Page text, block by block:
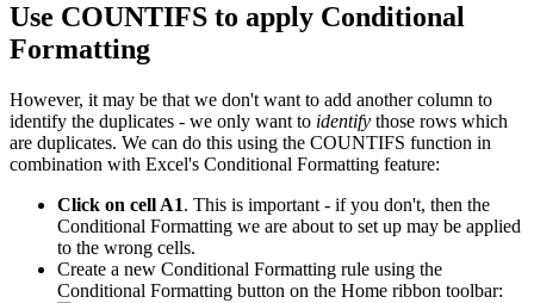
Use COUNTIFS to apply Conditional
Formatting
However, it may be that we don't want to add another column to
identify the duplicates - we only want to identify those rows which
are duplicates. We can do this using the COUNTIFS function in
combination with Excel's Conditional Formatting feature:
Click on cell A1. This is important - if you don't, then the
Conditional Formatting we are about to set up may be applied
to the wrong cells.
Create a new Conditional Formatting rule using the
Conditional Formatting button on the Home ribbon toolbar: